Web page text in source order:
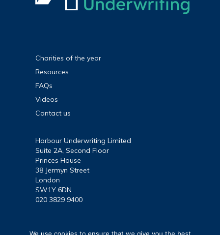
career
Charities of the year
Resources
FAQs
Videos
Contact us
Harbour Underwriting Limited
Suite 2A, Second Floor
Princes House
38 Jermyn Street
London
SW1Y 6DN
020 3829 9400
Harbour Underwriting Limited is authorised and regulated by the